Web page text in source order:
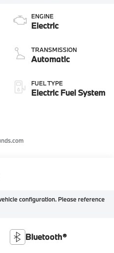
ENGINE
Electric
TRANSMISSION
Automatic
FUEL TYPE
Electric Fuel System
configuration. Please reference
Bluetooth®